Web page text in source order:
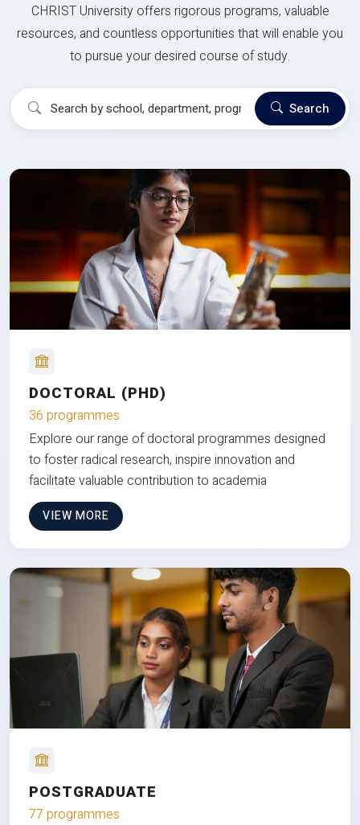
CHRIST University offers rigorous programs, valuable
resources, and countless opportunities that will enable you
to pursue your desired course of study.
Search
DOCTORAL (PHD)
36 programmes
Explore our range of doctoral programmes designed
to foster radical research, inspire innovation and
facilitate valuable contribution to academia
VIEW MORE
POSTGRADUATE
77 programmes